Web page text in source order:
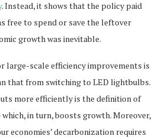
. Instead, it shows that the policy paid
free to spend or save the leftover
growth was inevitable.
large-scale efficiency improvements is
that from switching to LED lightbulbs.
more efficiently is the definition of
in turn, boosts growth. Moreover,
economies’ decarbonization requires